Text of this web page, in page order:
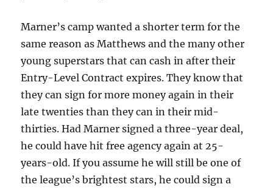
Marner’s camp wanted a shorter term for the
same reason as Matthews and the many other
young superstars that can cash in after their
Entry-Level Contract expires. They know that
they can sign for more money again in their
late twenties than they can in their mid-
thirties. Had Marner signed a three-year deal,
he could have hit free agency again at 25-
years-old. If you assume he will still be one of
the league’s brightest stars, he could sign a